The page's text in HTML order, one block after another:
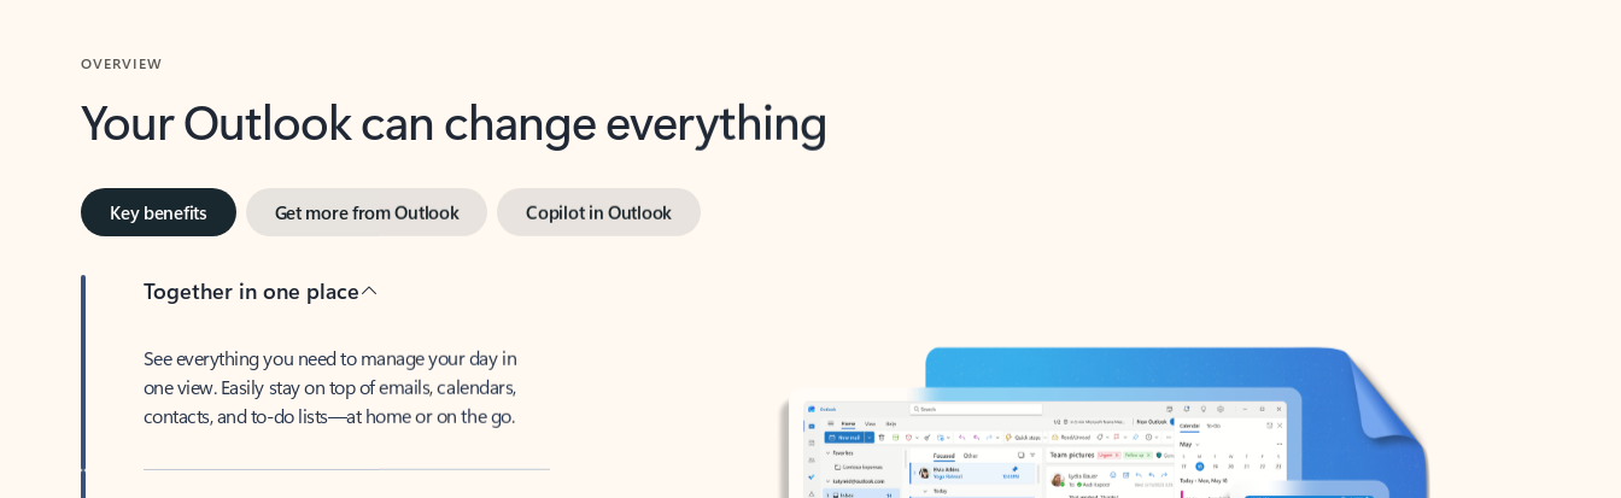
Your Outlook can change everything
Key benefits Get more from Outlook Copilot in Outlook
Together in one place
See everything you need to manage your day in
one view. Easily stay on top of emails, calendars,
contacts, and to-do lists—at home or on the go.